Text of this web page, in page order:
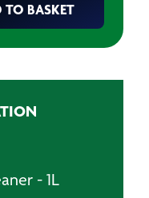
TO BASKET
- 1L